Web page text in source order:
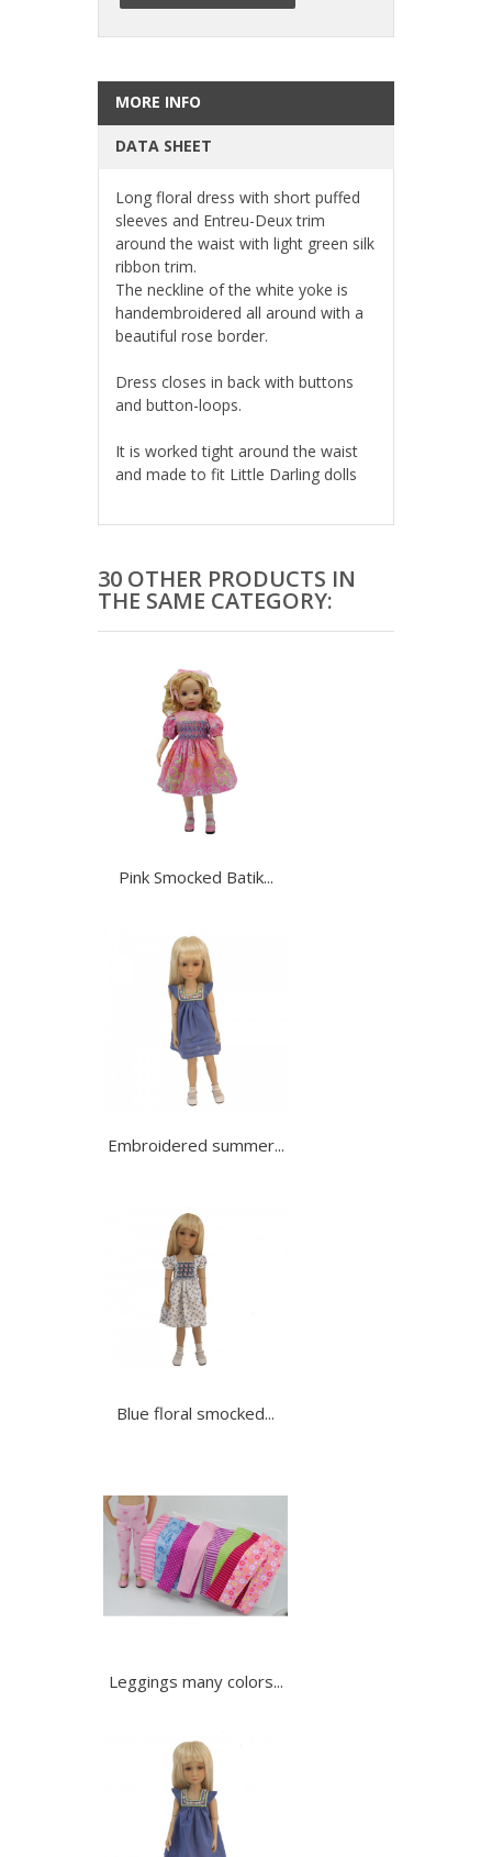
MORE INFO
DATA SHEET
Long floral dress with short puffed
sleeves and Entreu-Deux trim
around the waist with light green silk
ribbon trim.
The neckline of the white yoke is
handembroidered all around with a
beautiful rose border.
Dress closes in back with buttons
and button-loops.
It is worked tight around the waist
and made to fit Little Darling dolls
30 OTHER PRODUCTS IN
THE SAME CATEGORY:
Pink Smocked Batik...
Embroidered summer...
Blue floral smocked...
Leggings many colors...